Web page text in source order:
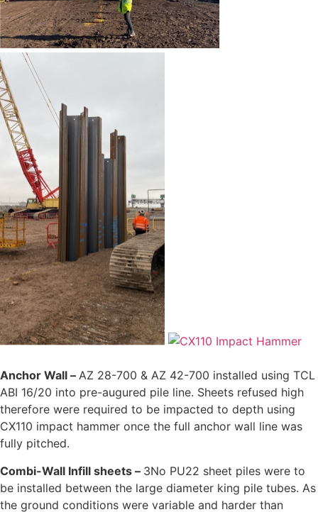
Anchor Wall – AZ 28-700 & AZ 42-700 installed using TCL
ABI 16/20 into pre-augured pile line. Sheets refused high
therefore were required to be impacted to depth using
CX110 impact hammer once the full anchor wall line was
fully pitched.
Combi-Wall Infill sheets – 3No PU22 sheet piles were to
be installed between the large diameter king pile tubes. As
the ground conditions were variable and harder than